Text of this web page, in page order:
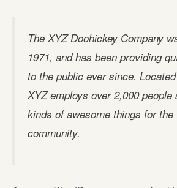
The XYZ Doohickey Company
1971, and has been providing
to the public ever since.
XYZ employs over 2,000 people
kinds of awesome things for the
community.